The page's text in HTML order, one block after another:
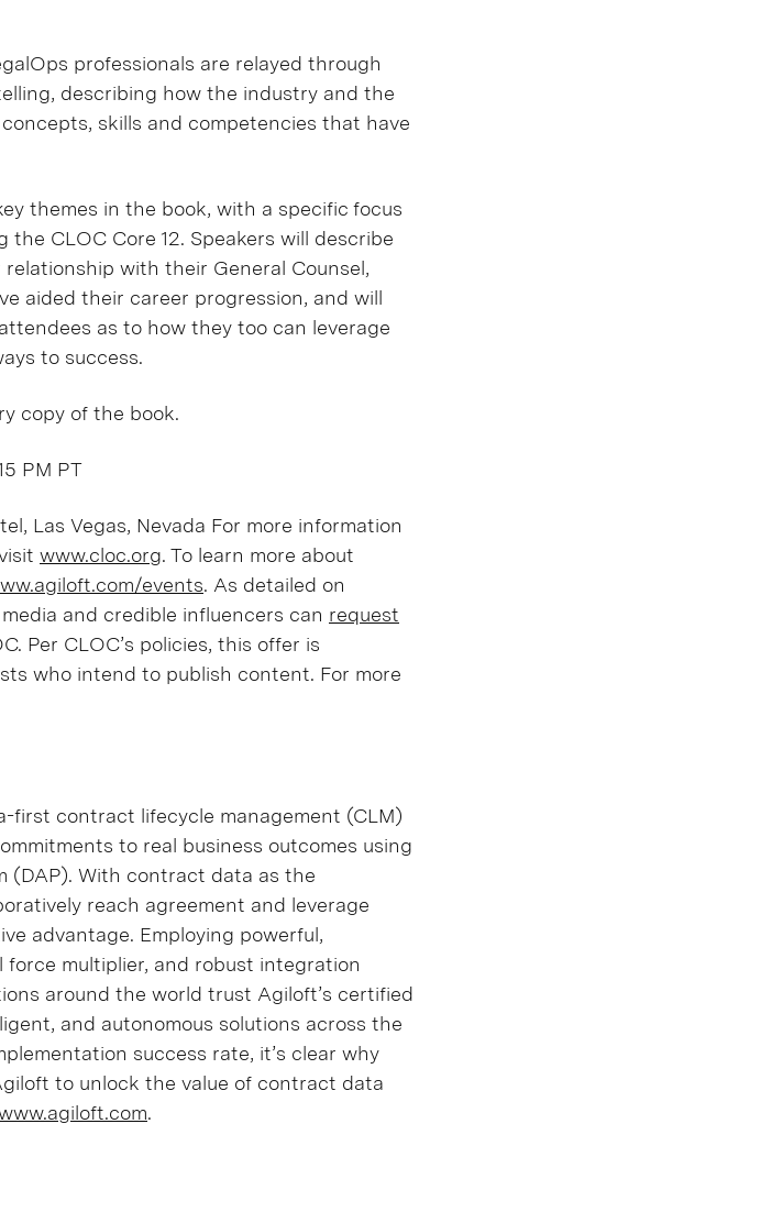
professionals are relayed through
describing how the industry and the
skills and competencies that have
themes in the book, with a specific focus
CLOC Core 12. Speakers will describe
with their General Counsel,
aided their career progression, and will
as to how they too can leverage
to success.
copy of the book.
PM PT
Las Vegas, Nevada For more information
www.cloc.org. To learn more about
events. As detailed on
and credible influencers can request
Per CLOC’s policies, this offer is
who intend to publish content. For more
first contract lifecycle management (CLM)
to real business outcomes using
(DAP). With contract data as the
reach agreement and leverage
advantage. Employing powerful,
multiplier, and robust integration
around the world trust Agiloft’s certified
and autonomous solutions across the
success rate, it’s clear why
to unlock the value of contract data
.